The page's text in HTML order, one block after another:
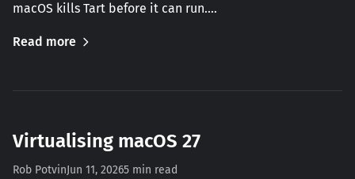
macOS kills Tart before it can run.…
Read more
Virtualising macOS 27
Rob PotvinJun 11, 20265 min read